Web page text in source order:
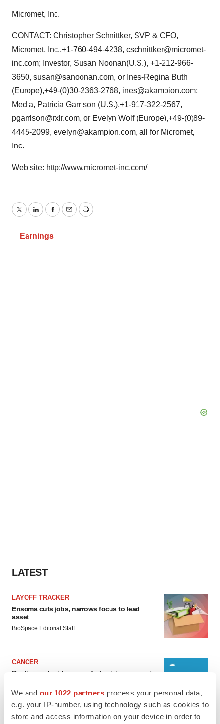
We and our 1022 partners process your personal data,
e.g. your IP-number, using technology such as cookies to
store and access information on your device in order to
Micromet, Inc.
CONTACT: Christopher Schnittker, SVP & CFO,
Micromet, Inc.,+1-760-494-4238, cschnittker@micromet-
inc.com; Investor, Susan Noonan(U.S.), +1-212-966-
3650, susan@sanoonan.com, or Ines-Regina Buth
(Europe),+49-(0)30-2363-2768, ines@akampion.com;
Media, Patricia Garrison (U.S.),+1-917-322-2567,
pgarrison@rxir.com, or Evelyn Wolf (Europe),+49-(0)89-
4445-2099, evelyn@akampion.com, all for Micromet,
Inc.
Web site: http://www.micromet-inc.com/
TwitterLinkedInFacebook
EmailPrint
Earnings
LATEST
LAYOFF TRACKER
Ensoma cuts jobs, narrows focus to lead
asset
BioSpace Editorial Staff
CANCER
Replimune to ride wave of physician support
Annalee Armstrong